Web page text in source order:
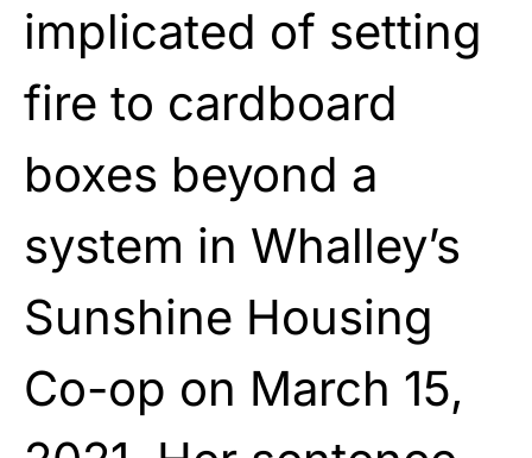
implicated of setting
fire to cardboard
boxes beyond a
system in Whalley’s
Sunshine Housing
Co-op on March 15,